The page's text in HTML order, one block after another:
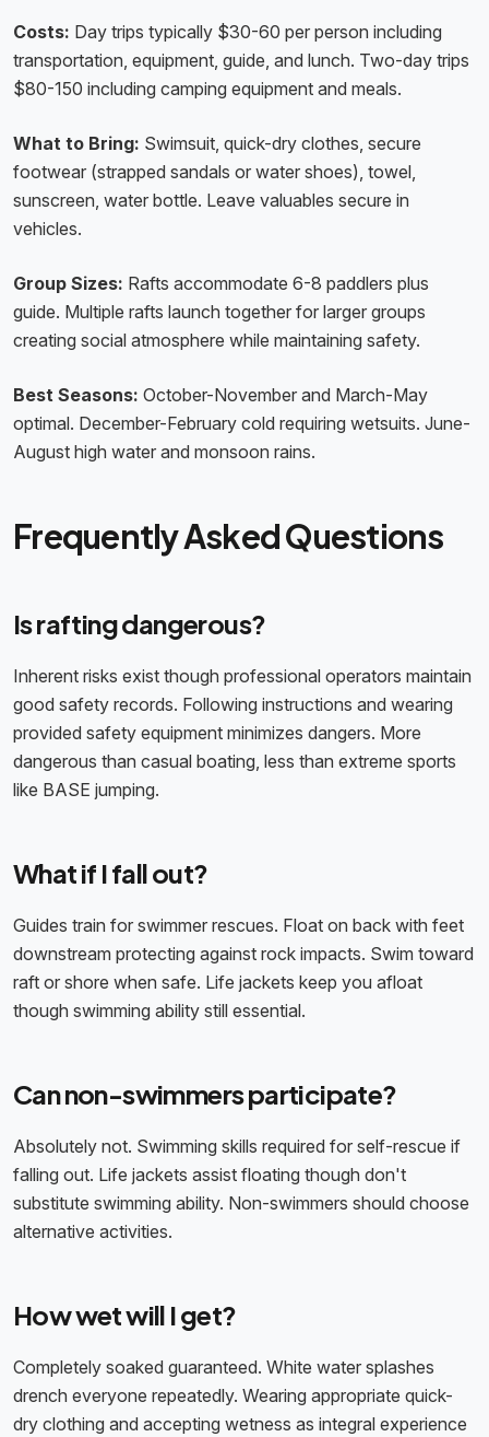
Costs: Day trips typically $30-60 per person including
transportation, equipment, guide, and lunch. Two-day trips
$80-150 including camping equipment and meals.
What to Bring: Swimsuit, quick-dry clothes, secure
footwear (strapped sandals or water shoes), towel,
sunscreen, water bottle. Leave valuables secure in
vehicles.
Group Sizes: Rafts accommodate 6-8 paddlers plus
guide. Multiple rafts launch together for larger groups
creating social atmosphere while maintaining safety.
Best Seasons: October-November and March-May
optimal. December-February cold requiring wetsuits. June-
August high water and monsoon rains.
Frequently Asked Questions
Is rafting dangerous?
Inherent risks exist though professional operators maintain
good safety records. Following instructions and wearing
provided safety equipment minimizes dangers. More
dangerous than casual boating, less than extreme sports
like BASE jumping.
What if I fall out?
Guides train for swimmer rescues. Float on back with feet
downstream protecting against rock impacts. Swim toward
raft or shore when safe. Life jackets keep you afloat
though swimming ability still essential.
Can non-swimmers participate?
Absolutely not. Swimming skills required for self-rescue if
falling out. Life jackets assist floating though don't
substitute swimming ability. Non-swimmers should choose
alternative activities.
How wet will I get?
Completely soaked guaranteed. White water splashes
drench everyone repeatedly. Wearing appropriate quick-
dry clothing and accepting wetness as integral experience